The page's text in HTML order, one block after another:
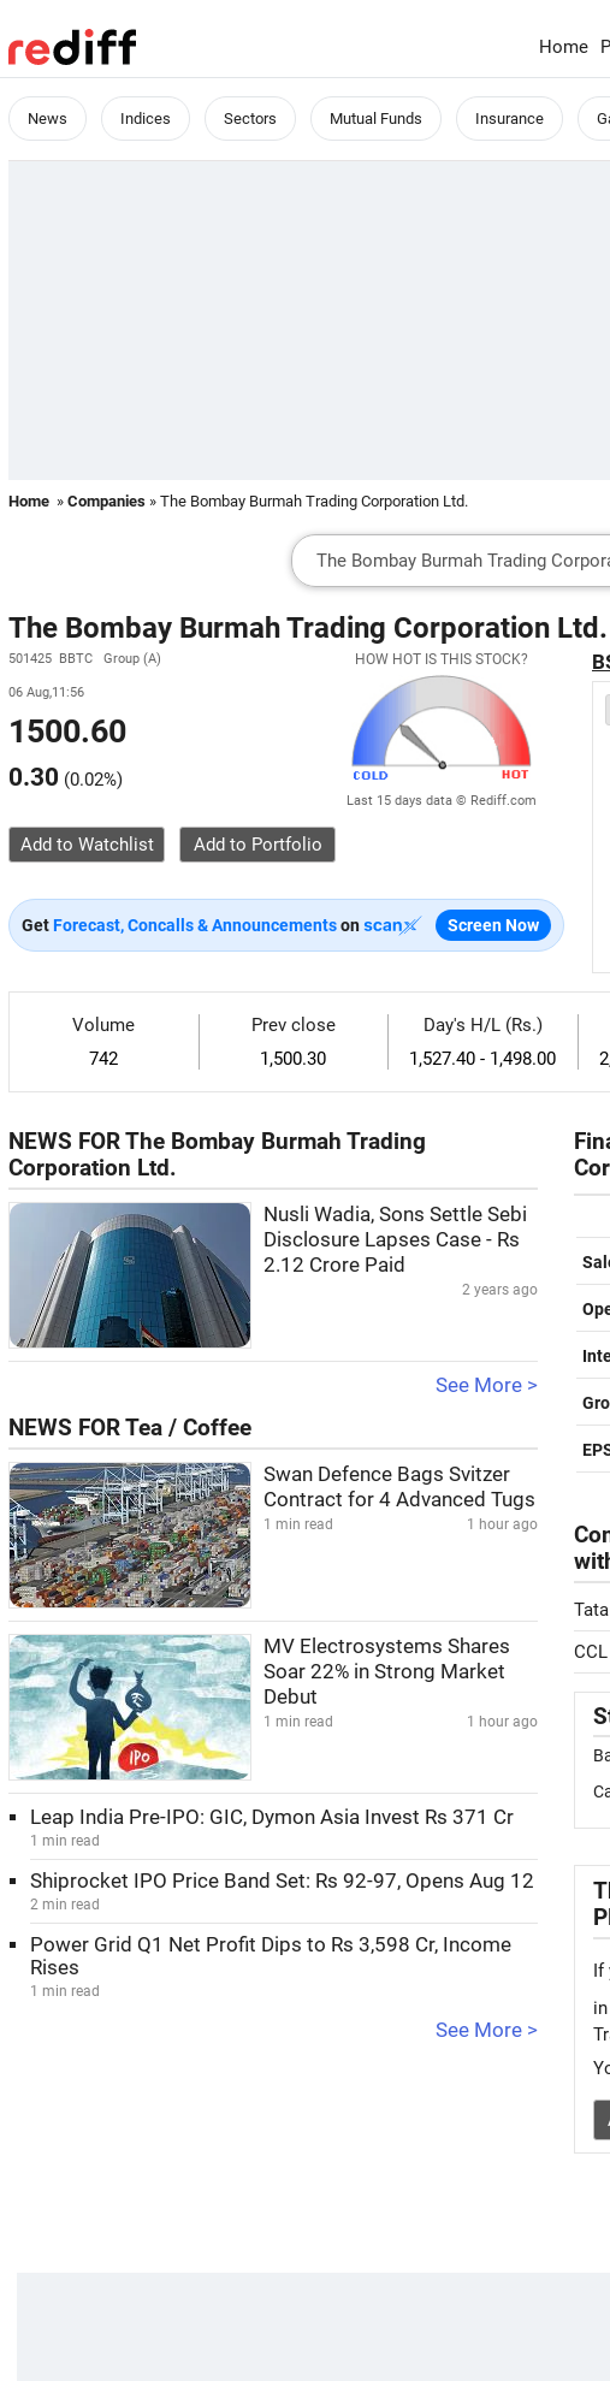
Home
News Indices Sectors Mutual Funds Insurance
Home » Companies » The Bombay Burmah Trading Corporation Ltd.
The Bombay Burmah Trading Corporation Ltd.
501425 BBTC Group (A)
06 Aug,11:56
1500.60
0.30 (0.02%)
HOW HOT IS THIS STOCK?
Last 15 days data © Rediff.com
Add to Watchlist
GetForecast, Concalls & Announcementson Screen Now
Volume
742
Prev close
1,500.30
Day's H/L (Rs.)
1,527.40 - 1,498.00
NEWS FOR The Bombay Burmah Trading
Corporation Ltd.
Nusli Wadia, Sons Settle Sebi
Disclosure Lapses Case - Rs
2.12 Crore Paid
2 years ago
See More >
NEWS FOR Tea / Coffee
Swan Defence Bags Svitzer
Contract for 4 Advanced Tugs
1 min read 1 hour ago
MV Electrosystems Shares
Soar 22% in Strong Market
Debut
1 min read 1 hour ago
Leap India Pre-IPO: GIC, Dymon Asia Invest Rs 371 Cr
1 min read
Shiprocket IPO Price Band Set: Rs 92-97, Opens Aug 12
2 min read
Power Grid Q1 Net Profit Dips to Rs 3,598 Cr, Income
Rises
1 min read
See More >
If